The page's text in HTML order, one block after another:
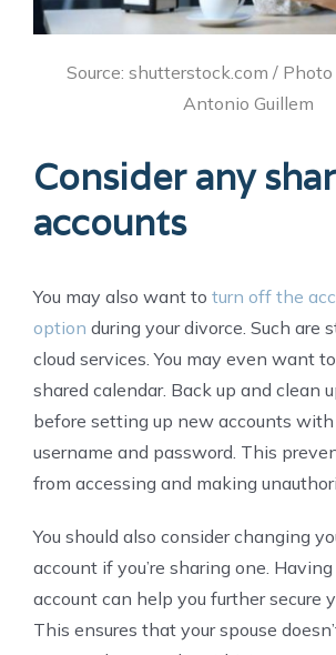
Source: shutterstock.com /
Antonio Guillem
Consider any
accounts
You may also want to turn off the
option during your divorce. Such are
cloud services. You may even want
shared calendar. Back up and clean
before setting up new accounts
username and password. This
from accessing and making
You should also consider changing
account if you’re sharing one.
account can help you further secure
This ensures that your spouse